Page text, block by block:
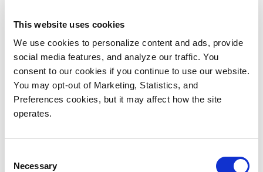
This website uses cookies
We use cookies to personalize content and ads, provide
social media features, and analyze our traffic. You
consent to our cookies if you continue to use our website.
You may opt-out of Marketing, Statistics, and
Preferences cookies, but it may affect how the site
operates.
Selection
Necessary
network and less time to get data where it needed to
be.
In addition, StorNext Storage Manager and a
Quantum Scalar® i500 tape library addressed
Framestore’s need to manage the company’s
growing data through automated tiered
the protection function with little human intervention,